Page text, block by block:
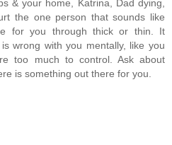
& your home, Katrina, Dad dying,
the one person that sounds like
for you through thick or thin. It
wrong with you mentally, like you
too much to control. Ask about
is something out there for you.